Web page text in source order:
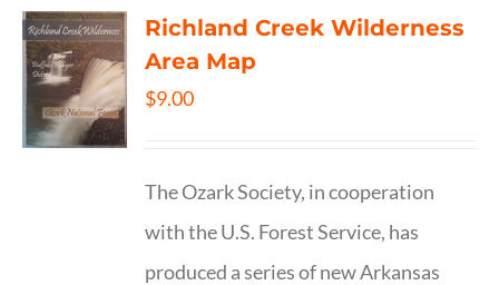
Richland Creek Wilderness
Area Map
$9.00
The Ozark Society, in cooperation
with the U.S. Forest Service, has
produced a series of new Arkansas